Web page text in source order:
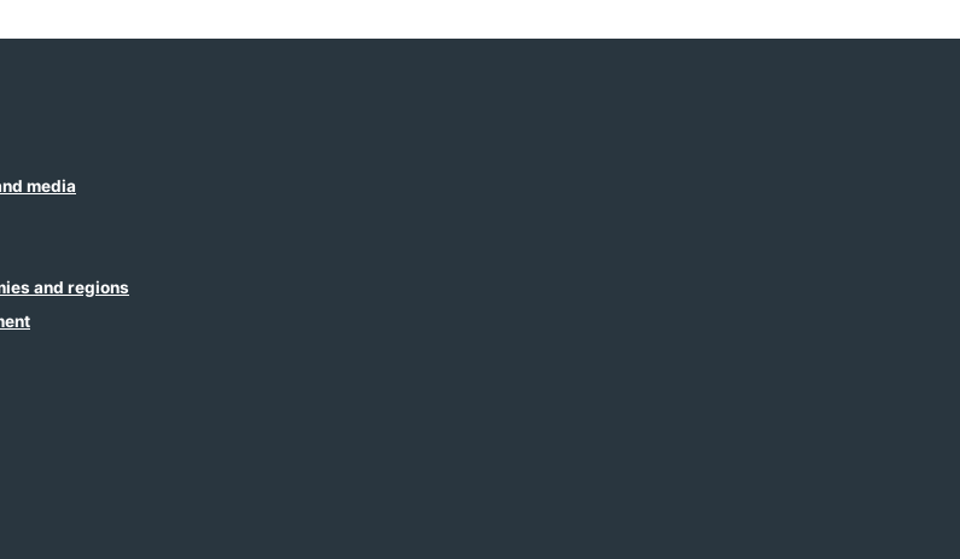
media
and regions